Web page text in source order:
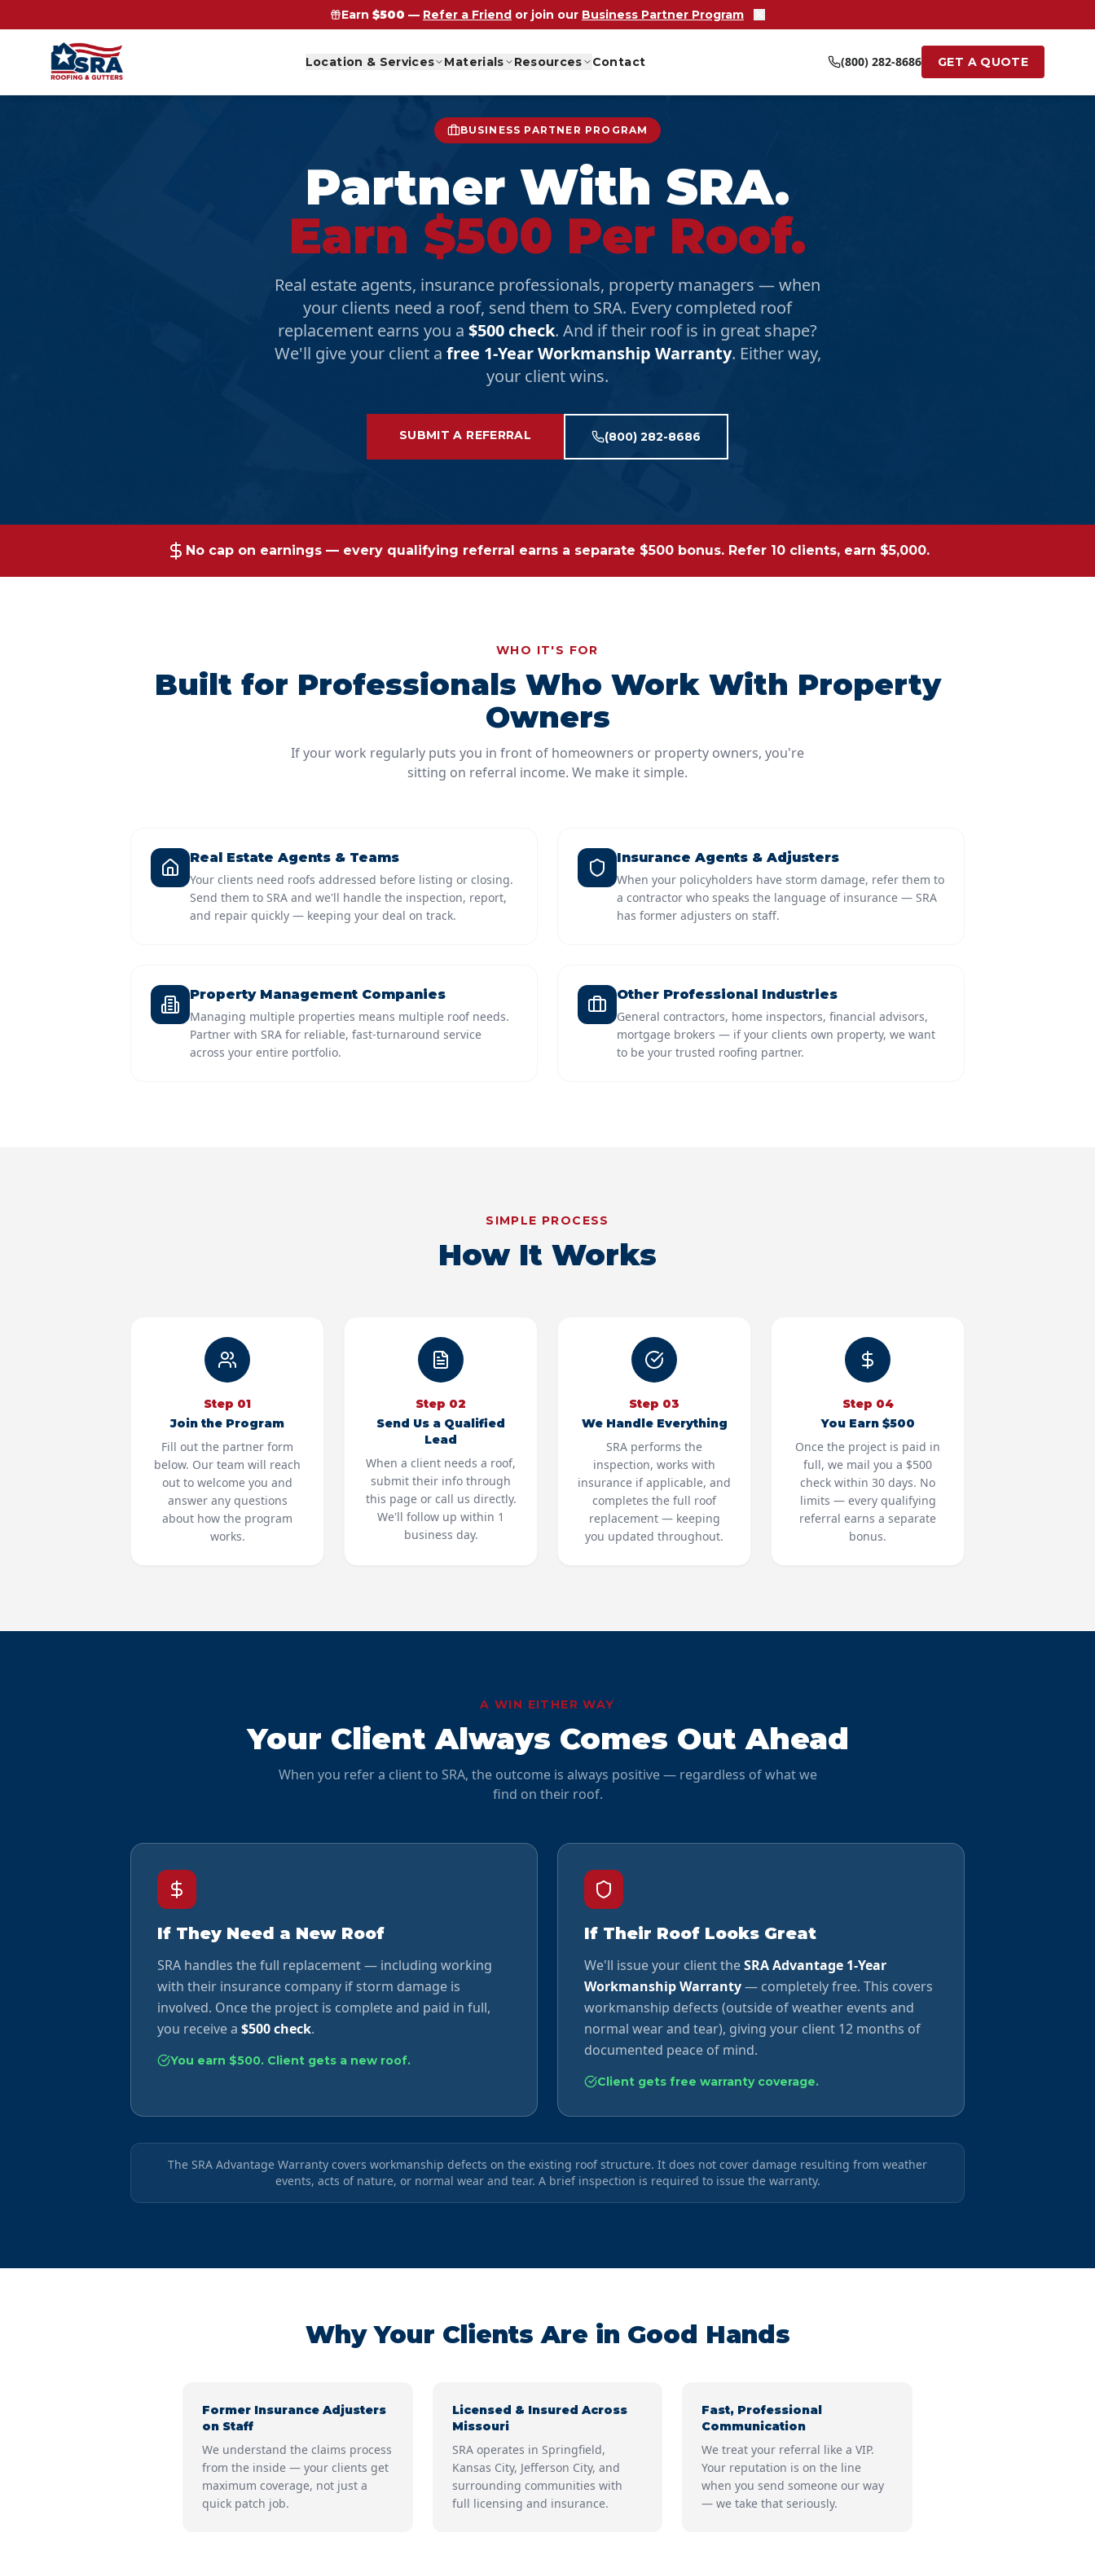
Earn $500 — Refer a Friend or join our Business Partner Program
Location & Services Materials Resources Contact (800) 282-8686 GET A QUOTE
BUSINESS PARTNER PROGRAM
Partner With SRA.
Earn $500 Per Roof.
Real estate agents, insurance professionals, property managers — when
your clients need a roof, send them to SRA. Every completed roof
replacement earns you a $500 check. And if their roof is in great shape?
We'll give your client a free 1-Year Workmanship Warranty. Either way,
your client wins.
SUBMIT A REFERRAL (800) 282-8686
No cap on earnings — every qualifying referral earns a separate $500 bonus. Refer 10 clients, earn $5,000.
WHO IT'S FOR
Built for Professionals Who Work With Property
Owners
If your work regularly puts you in front of homeowners or property owners, you're
sitting on referral income. We make it simple.
Real Estate Agents & Teams
Your clients need roofs addressed before listing or closing.
Send them to SRA and we'll handle the inspection, report,
and repair quickly — keeping your deal on track.
Insurance Agents & Adjusters
When your policyholders have storm damage, refer them to
a contractor who speaks the language of insurance — SRA
has former adjusters on staff.
Property Management Companies
Managing multiple properties means multiple roof needs.
Partner with SRA for reliable, fast-turnaround service
across your entire portfolio.
Other Professional Industries
General contractors, home inspectors, financial advisors,
mortgage brokers — if your clients own property, we want
to be your trusted roofing partner.
SIMPLE PROCESS
How It Works
Step 01
Join the Program
Fill out the partner form
below. Our team will reach
out to welcome you and
answer any questions
about how the program
works.
Step 02
Send Us a Qualified
Lead
When a client needs a roof,
submit their info through
this page or call us directly.
We'll follow up within 1
business day.
Step 03
We Handle Everything
SRA performs the
inspection, works with
insurance if applicable, and
completes the full roof
replacement — keeping
you updated throughout.
Step 04
You Earn $500
Once the project is paid in
full, we mail you a $500
check within 30 days. No
limits — every qualifying
referral earns a separate
bonus.
A WIN EITHER WAY
Your Client Always Comes Out Ahead
When you refer a client to SRA, the outcome is always positive — regardless of what we
find on their roof.
If They Need a New Roof
SRA handles the full replacement — including working
with their insurance company if storm damage is
involved. Once the project is complete and paid in full,
you receive a $500 check.
You earn $500. Client gets a new roof.
If Their Roof Looks Great
We'll issue your client theSRA Advantage 1-Year
Workmanship Warranty— completely free. This covers
workmanship defects (outside of weather events and
normal wear and tear), giving your client 12 months of
documented peace of mind.
Client gets free warranty coverage.
The SRA Advantage Warranty covers workmanship defects on the existing roof structure. It does not cover damage resulting from weather
events, acts of nature, or normal wear and tear. A brief inspection is required to issue the warranty.
Why Your Clients Are in Good Hands
Former Insurance Adjusters
on Staff
We understand the claims process
from the inside — your clients get
maximum coverage, not just a
quick patch job.
Licensed & Insured Across
Missouri
SRA operates in Springfield,
Kansas City, Jefferson City, and
surrounding communities with
full licensing and insurance.
Fast, Professional
Communication
We treat your referral like a VIP.
Your reputation is on the line
when you send someone our way
— we take that seriously.